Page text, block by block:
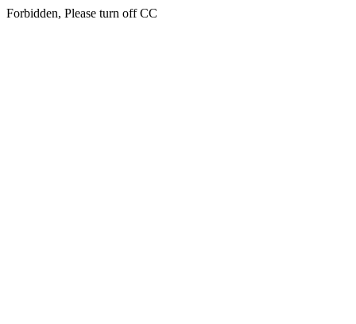
Forbidden, Please turn off CC